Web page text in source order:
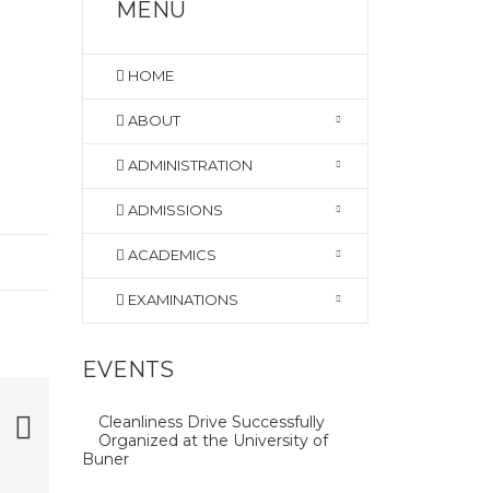
MENU
HOME
ABOUT
ADMINISTRATION
ADMISSIONS
ACADEMICS
EXAMINATIONS
EVENTS
Cleanliness Drive Successfully
Organized at the University of
Buner